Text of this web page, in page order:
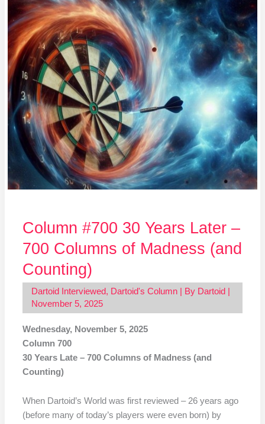
Column #700 30 Years Later –
700 Columns of Madness (and
Counting)
Dartoid Interviewed, Dartoid's Column| By Dartoid
November 5, 2025
Wednesday, November 5, 2025
Column 700
30 Years Late – 700 Columns of Madness (and
Counting)
When Dartoid’s World was first reviewed – 26 years ago
(before many of today’s players were even born) by
#700
30
Years
Later
–
700
Columns
of
Madness
(and
Counting)